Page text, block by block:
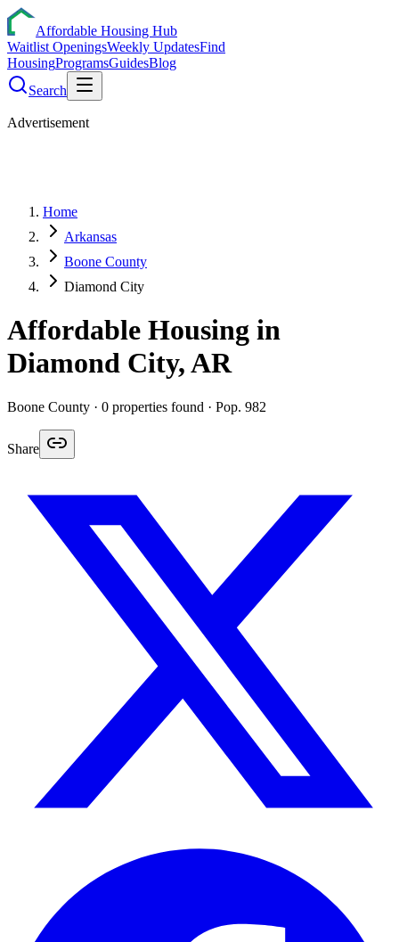
Affordable Housing Hub
Waitlist OpeningsWeekly UpdatesFind
HousingProgramsGuidesBlog
Search
Advertisement
Home
Arkansas
Boone County
Diamond City
Affordable Housing in
Diamond City,AR
Boone County · 0 properties found · Pop. 982
Share